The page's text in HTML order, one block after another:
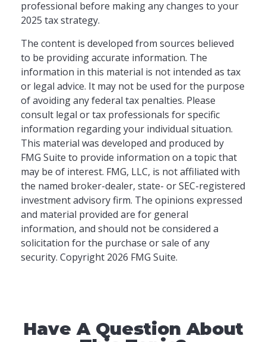
professional before making any changes to your
2025 tax strategy.
The content is developed from sources believed
to be providing accurate information. The
information in this material is not intended as tax
or legal advice. It may not be used for the purpose
of avoiding any federal tax penalties. Please
consult legal or tax professionals for specific
information regarding your individual situation.
This material was developed and produced by
FMG Suite to provide information on a topic that
may be of interest. FMG, LLC, is not affiliated with
the named broker-dealer, state- or SEC-registered
investment advisory firm. The opinions expressed
and material provided are for general
information, and should not be considered a
solicitation for the purchase or sale of any
security. Copyright 2026 FMG Suite.
Have A Question About